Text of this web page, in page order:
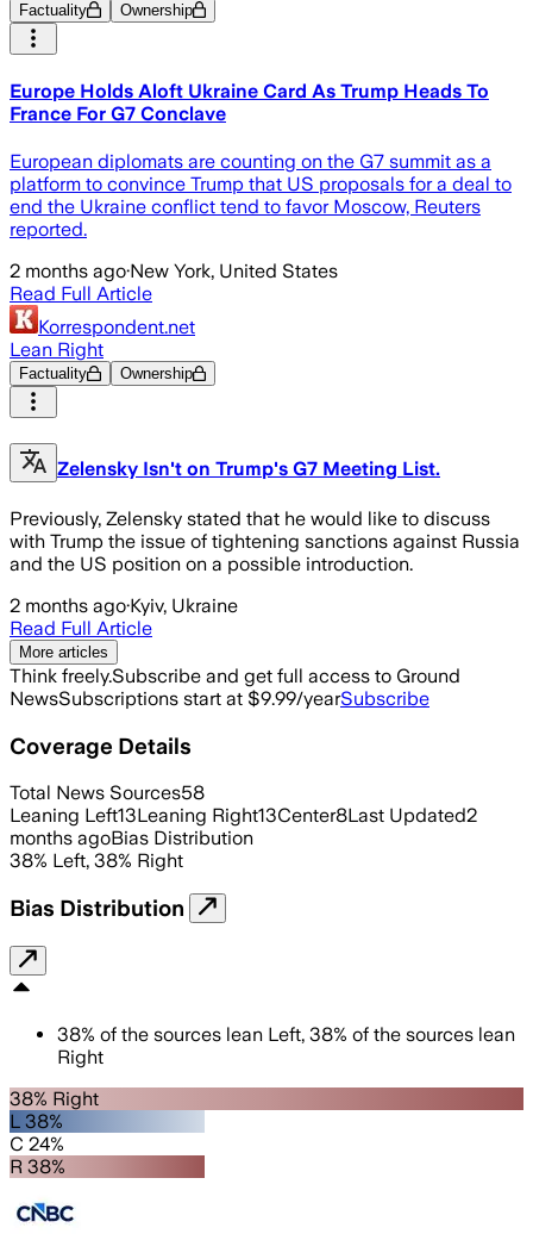
Factuality Ownership
Europe Holds Aloft Ukraine Card As Trump Heads To
France For G7 Conclave
European diplomats are counting on the G7 summit as a
platform to convince Trump that US proposals for a deal to
end the Ukraine conflict tend to favor Moscow, Reuters
reported.
2 months ago·New York, United States
Read Full Article
Korrespondent.net
Lean Right
Factuality Ownership
Zelensky Isn't on Trump's G7 Meeting List.
Previously, Zelensky stated that he would like to discuss
with Trump the issue of tightening sanctions against Russia
and the US position on a possible introduction.
2 months ago·Kyiv, Ukraine
Read Full Article
More articles
Think freely.Subscribe and get full access to Ground
NewsSubscriptions start at $9.99/yearSubscribe
Coverage Details
Total News Sources58
Leaning Left13Leaning Right13Center8Last Updated2
months agoBias Distribution
38% Left, 38% Right
Bias Distribution
38% of the sources lean Left, 38% of the sources lean
Right
38% Right
L 38%
C 24%
R 38%